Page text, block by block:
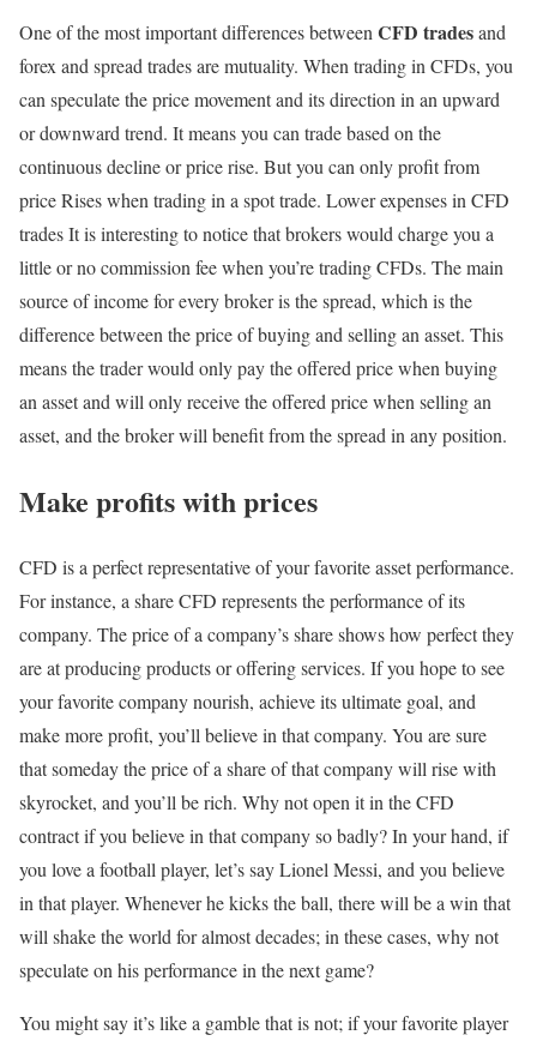
One of the most important differences between CFD tradesand
forex and spread trades are mutuality. When trading in CFDs, you
can speculate the price movement and its direction in an upward
or downward trend. It means you can trade based on the
continuous decline or price rise. But you can only profit from
price Rises when trading in a spot trade. Lower expenses in CFD
trades It is interesting to notice that brokers would charge you a
little or no commission fee when you’re trading CFDs. The main
source of income for every broker is the spread, which is the
difference between the price of buying and selling an asset. This
means the trader would only pay the offered price when buying
an asset and will only receive the offered price when selling an
asset, and the broker will benefit from the spread in any position.
Make profits with prices
CFD is a perfect representative of your favorite asset performance.
For instance, a share CFD represents the performance of its
company. The price of a company’s share shows how perfect they
are at producing products or offering services. If you hope to see
your favorite company nourish, achieve its ultimate goal, and
make more profit, you’ll believe in that company. You are sure
that someday the price of a share of that company will rise with
skyrocket, and you’ll be rich. Why not open it in the CFD
contract if you believe in that company so badly? In your hand, if
you love a football player, let’s say Lionel Messi, and you believe
in that player. Whenever he kicks the ball, there will be a win that
will shake the world for almost decades; in these cases, why not
speculate on his performance in the next game?
You might say it’s like a gamble that is not; if your favorite player